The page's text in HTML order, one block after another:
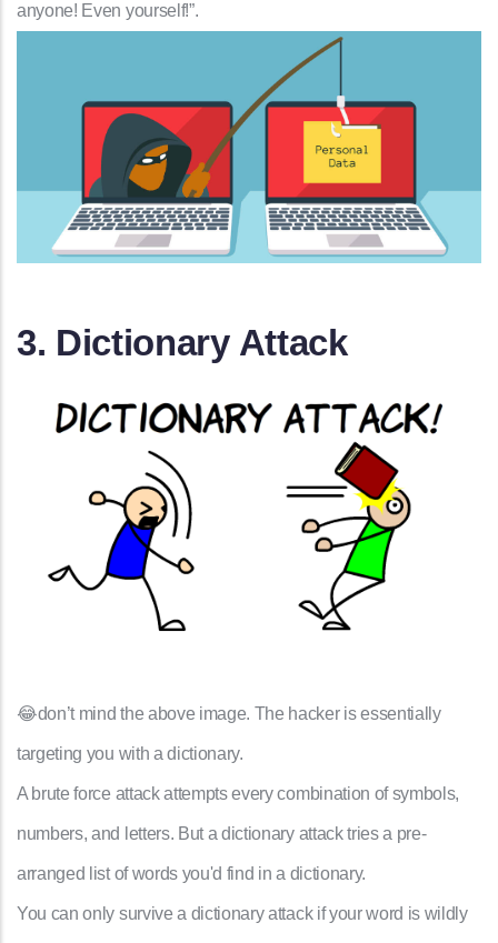
anyone! Even yourself!”.
3. Dictionary Attack
😂don’t mind the above image. The hacker is essentially
targeting you with a dictionary.
A brute force attack attempts every combination of symbols,
numbers, and letters. But a dictionary attack tries a pre-
arranged list of words you'd find in a dictionary.
You can only survive a dictionary attack if your word is wildly